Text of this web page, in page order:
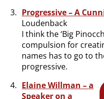
Progressive – A
Loudenback
I think the ‘Big
compulsion for
names has to go to
progressive.
Elaine Willman – a
Speaker on a